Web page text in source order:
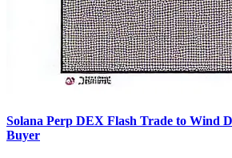
Solana Perp DEX Flash Trade to Wind
Buyer